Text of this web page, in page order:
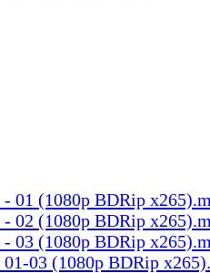
01 (1080p BDRip
02 (1080p BDRip
03 (1080p BDRip
03 (1080p BDRip